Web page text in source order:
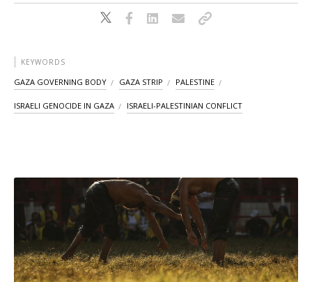
KEYWORDS
GAZA GOVERNING BODY GAZA STRIP PALESTINE
ISRAELI GENOCIDE IN GAZA ISRAELI-PALESTINIAN CONFLICT